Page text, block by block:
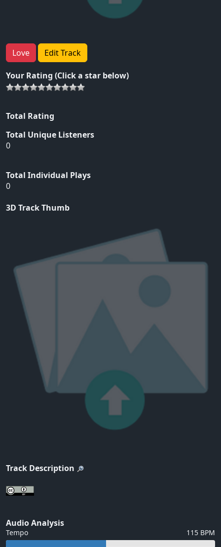
Love Edit Track
Your Rating (Click a star below)
Total Rating
Total Unique Listeners
0
Total Individual Plays
0
3D Track Thumb
Track Description
Audio Analysis
Tempo 115 BPM